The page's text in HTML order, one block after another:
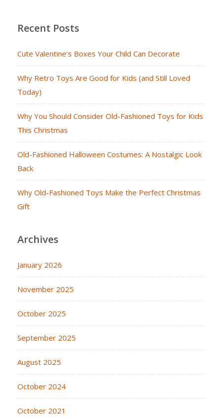
Recent Posts
Cute Valentine’s Boxes Your Child Can Decorate
Why Retro Toys Are Good for Kids (and Still Loved
Today)
Why You Should Consider Old-Fashioned Toys for Kids
This Christmas
Old-Fashioned Halloween Costumes: A Nostalgic Look
Back
Why Old-Fashioned Toys Make the Perfect Christmas
Gift
Archives
January 2026
November 2025
October 2025
September 2025
August 2025
October 2024
October 2021